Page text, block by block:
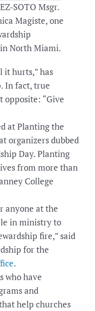
SOTO Msgr.
Magiste, one
North Miami.
it hurts,” has
In fact, true
opposite: “Give
at Planting the
organizers dubbed
Day. Planting
from more than
College
anyone at the
in ministry to
fire,” said
for the
.
who have
and
help churches